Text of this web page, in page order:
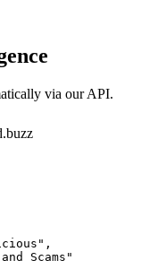
via our API.
Scams"